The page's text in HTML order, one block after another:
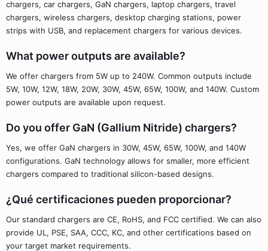
chargers, car chargers, GaN chargers, laptop chargers, travel
chargers, wireless chargers, desktop charging stations, power
strips with USB, and replacement chargers for various devices.
What power outputs are available?
We offer chargers from 5W up to 240W. Common outputs include
5W, 10W, 12W, 18W, 20W, 30W, 45W, 65W, 100W, and 140W. Custom
power outputs are available upon request.
Do you offer GaN (Gallium Nitride) chargers?
Yes, we offer GaN chargers in 30W, 45W, 65W, 100W, and 140W
configurations. GaN technology allows for smaller, more efficient
chargers compared to traditional silicon-based designs.
¿Qué certificaciones pueden proporcionar?
Our standard chargers are CE, RoHS, and FCC certified. We can also
provide UL, PSE, SAA, CCC, KC, and other certifications based on
your target market requirements.